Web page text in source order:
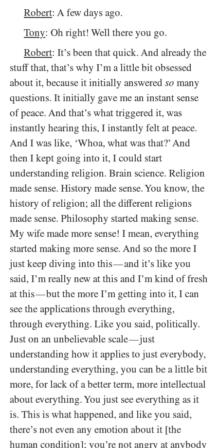
Robert: A few days ago.
Tony: Oh right! Well there you go.
Robert: It’s been that quick. And already the
stuff that, that’s why I’m a little bit obsessed
about it, because it initially answered so many
questions. It initially gave me an instant sense
of peace. And that’s what triggered it, was
instantly hearing this, I instantly felt at peace.
And I was like, ‘Whoa, what was that?’ And
then I kept going into it, I could start
understanding religion. Brain science. Religion
made sense. History made sense. You know, the
history of religion; all the different religions
made sense. Philosophy started making sense.
My wife made more sense! I mean, everything
started making more sense. And so the more I
just keep diving into this—and it’s like you
said, I’m really new at this and I’m kind of fresh
at this—but the more I’m getting into it, I can
see the applications through everything,
through everything. Like you said, politically.
Just on an unbelievable scale—just
understanding how it applies to just everybody,
understanding everything, you can be a little bit
more, for lack of a better term, more intellectual
about everything. You just see everything as it
is. This is what happened, and like you said,
there’s not even any emotion about it [the
human condition]; you’re not angry at anybody